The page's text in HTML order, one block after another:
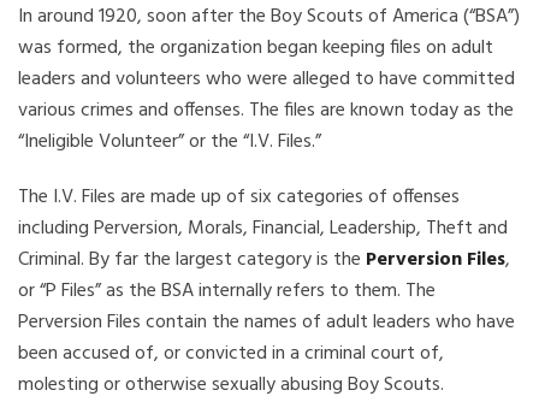
In around 1920, soon after the Boy Scouts of America (“BSA”)
was formed, the organization began keeping files on adult
leaders and volunteers who were alleged to have committed
various crimes and offenses. The files are known today as the
“Ineligible Volunteer” or the “I.V. Files.”
The I.V. Files are made up of six categories of offenses
including Perversion, Morals, Financial, Leadership, Theft and
Criminal. By far the largest category is the Perversion Files,
or “P Files” as the BSA internally refers to them. The
Perversion Files contain the names of adult leaders who have
been accused of, or convicted in a criminal court of,
molesting or otherwise sexually abusing Boy Scouts.